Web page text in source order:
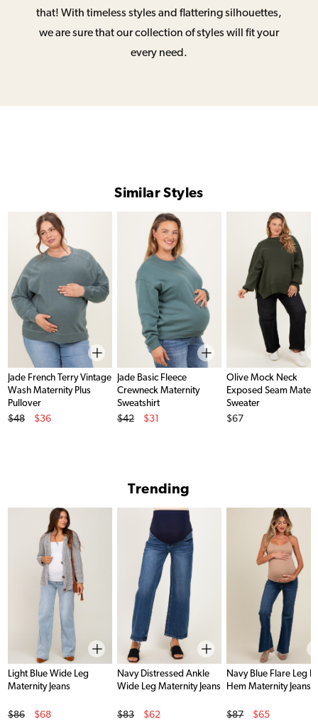
that! With timeless styles and flattering silhouettes,
we are sure that our collection of styles will fit your
every need.
Similar Styles
Jade French Terry Vintage
Wash Maternity Plus
Pullover
Original Price
$48
$36
Jade Basic Fleece
Crewneck Maternity
Sweatshirt
Original Price
$42
$31
Olive Mock Neck
Exposed Seam
Sweater
Price
$67
Trending
Light Blue Wide Leg
Maternity Jeans
Original Price
$86
$68
Navy Distressed Ankle
Wide Leg Maternity Jeans
Original Price
$83
$62
Navy Blue Flare Leg
Hem Maternity Jeans
Original Price
$87
$65